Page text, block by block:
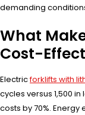
demanding
What
Cost-
Electricforklifts with
cycles versus 1,500
costs by 70%.